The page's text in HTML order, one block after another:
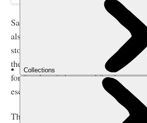
Samaria Gorge is not only a popular
also a site of special significance in
story of Crete. Historically, the gorge
the village of Samaria within it, have
for freedom fighters and for the
escape invaders.
The location of the gorge in the